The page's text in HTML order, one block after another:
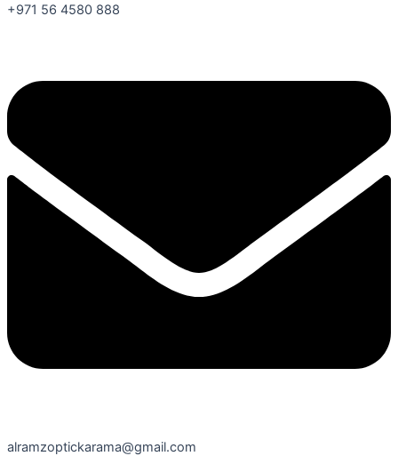
+971 56 4580 888
alramzoptickarama@gmail.com